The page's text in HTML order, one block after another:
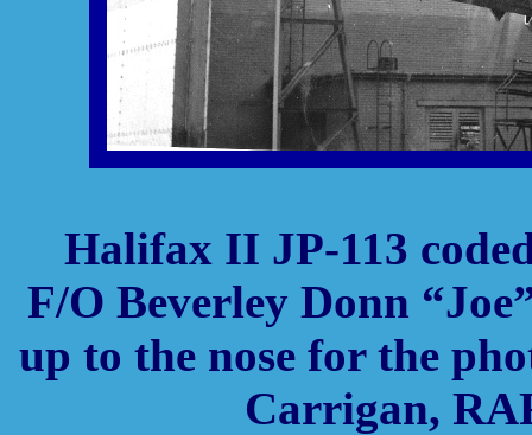
Halifax II JP-113
F/O Beverley Donn
up to the nose for the
Carrigan,